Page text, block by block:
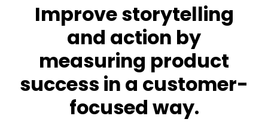
Improve storytelling
and action by
measuring product
success in a customer-
focused way.